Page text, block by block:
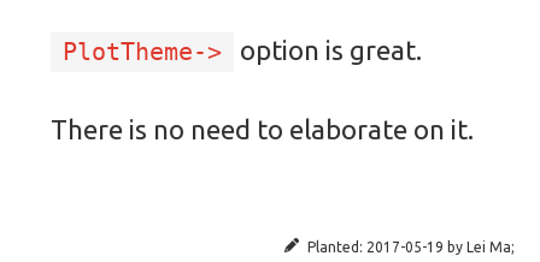
PlotTheme-> option is great.
There is no need to elaborate on it.
Planted: 2017-05-19 by Lei Ma;